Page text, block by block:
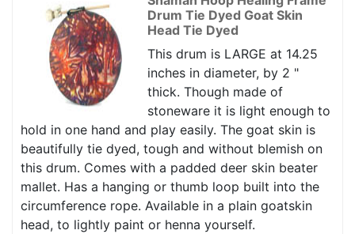
Drum Tie Dyed Goat Skin
Head Tie Dyed
This drum is LARGE at 14.25
inches in diameter, by 2 "
thick. Though made of
stoneware it is light enough to
hold in one hand and play easily. The goat skin is
beautifully tie dyed, tough and without blemish on
this drum. Comes with a padded deer skin beater
mallet. Has a hanging or thumb loop built into the
circumference rope. Available in a plain goatskin
head, to lightly paint or henna yourself.